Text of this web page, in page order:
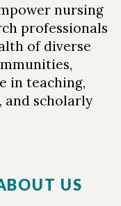
nursing
professionals
of diverse
in teaching,
and scholarly
US